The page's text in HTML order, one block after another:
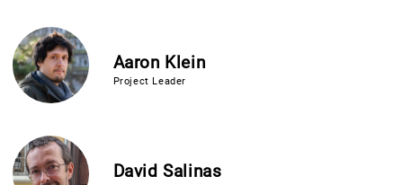
Aaron Klein
Project Leader
David Salinas